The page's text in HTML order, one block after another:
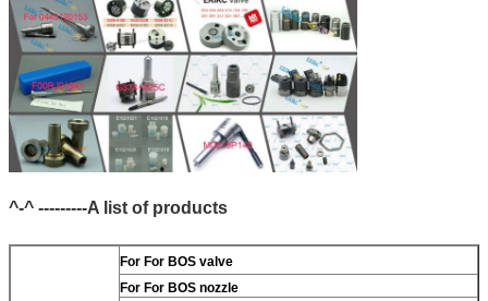
^-^ ---------A list of products
For For BOS valve
For For BOS nozzle